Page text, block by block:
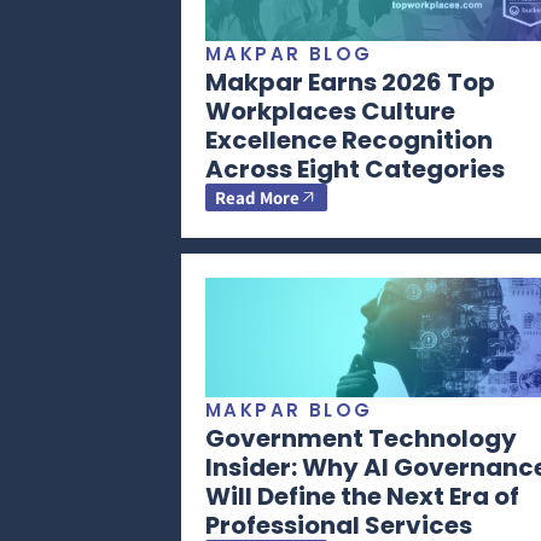
MAKPAR BLOG
Makpar Earns 2026 Top
Workplaces Culture
Excellence Recognition
Across Eight Categories
Read More
MAKPAR BLOG
Government Technology
Insider: Why AI
Will Define the Next Era of
Professional Services